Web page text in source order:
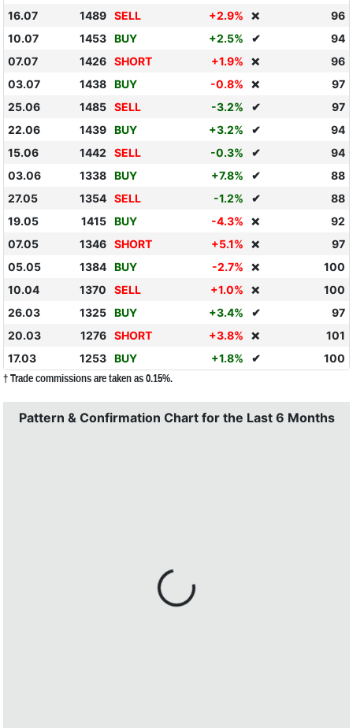
16.07
1489 SELL +2.9% ❌
96
10.07
1453 BUY +2.5% ✔
94
07.07
1426 SHORT +1.9% ❌
96
03.07
1438 BUY -0.8% ❌
97
25.06
1485 SELL -3.2% ✔
97
22.06
1439 BUY +3.2% ✔
94
15.06
1442 SELL -0.3% ✔
94
03.06
1338 BUY +7.8% ✔
88
27.05
1354 SELL -1.2% ✔
88
19.05
1415 BUY -4.3% ❌
92
07.05
1346 SHORT +5.1% ❌
97
05.05
1384 BUY -2.7% ❌
100
10.04
1370 SELL +1.0% ❌
100
26.03
1325 BUY +3.4% ✔
97
20.03
1276 SHORT +3.8% ❌
101
17.03
1253 BUY +1.8% ✔ 100
† Trade commissions are taken as 0.15%.
Pattern & Confirmation Chart for the Last 6 Months